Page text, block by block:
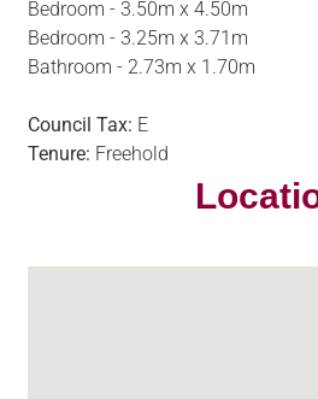
Bedroom - 3.50m x 4.50m
Bedroom - 3.25m x 3.71m
Bathroom - 2.73m x 1.70m
Council Tax: E
Tenure: Freehold